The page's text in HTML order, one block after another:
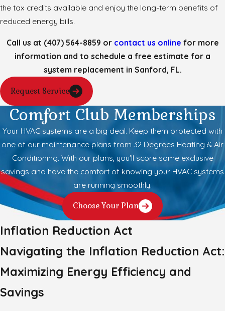
the tax credits available and enjoy the long-term benefits of
reduced energy bills.
Call us at (407) 564-8859 or contact us online for more
information and to schedule a free estimate for a
system replacement in Sanford, FL.
Request Service
Comfort Club Memberships
Your HVAC systems are a big deal. Keep them protected with
one of our maintenance plans from 32 Degrees Heating & Air
Conditioning. With our plans, you'll score some exclusive
savings and have the comfort of knowing your HVAC systems
are running smoothly.
Choose Your Plan
Inflation Reduction Act
Navigating the Inflation Reduction Act:
Maximizing Energy Efficiency and
Savings